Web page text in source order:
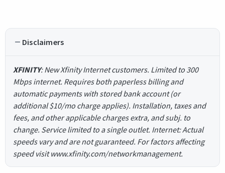
Disclaimers
XFINITY: New Xfinity Internet customers. Limited to 300
Mbps internet. Requires both paperless billing and
automatic payments with stored bank account (or
additional $10/mo charge applies). Installation, taxes and
fees, and other applicable charges extra, and subj. to
change. Service limited to a single outlet. Internet: Actual
speeds vary and are not guaranteed. For factors affecting
speed visit www.xfinity.com/networkmanagement.